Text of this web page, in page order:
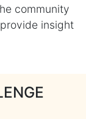
community
insight